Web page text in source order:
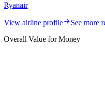
Ryanair
View airline profile
See more
Overall Value for Money